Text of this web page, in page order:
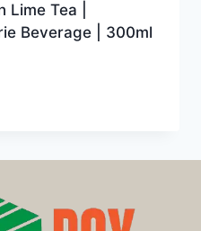
Tea |
Beverage | 300ml